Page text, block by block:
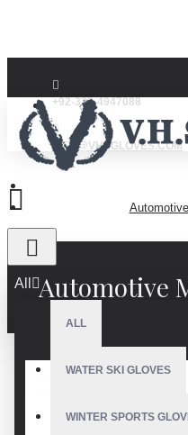
+92-332-4947088
INFO@VHSGLOVES.COM
All
ALL
WATER SKI GLOVES
WINTER SPORTS
Automotive